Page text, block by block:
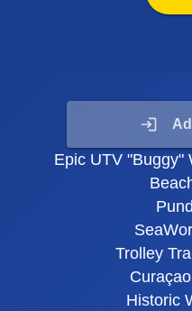
Epic UTV "Buggy"
Trolley
Historic